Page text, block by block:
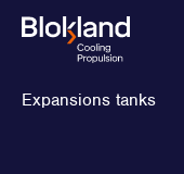
Expansions tanks